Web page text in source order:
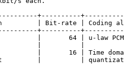
+----------
| Bit-rate | Coding
+----------
|       64 | u-law
|       16 | Time
|          |